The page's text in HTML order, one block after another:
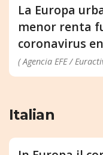
La Europa
menor renta
coronavirus
( Agencia EFE /
Italian